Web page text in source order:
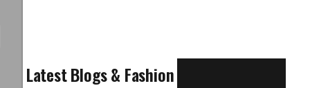
Latest Blogs & Fashion